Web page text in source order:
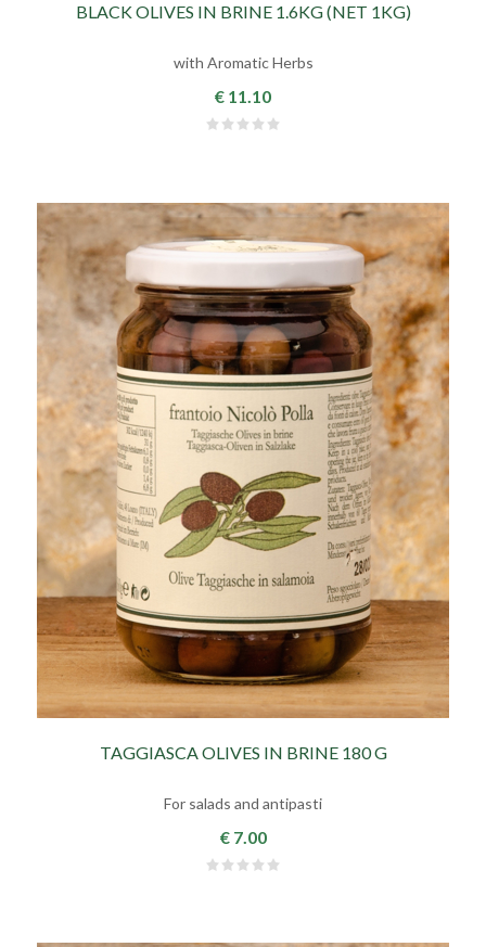
BLACK OLIVES IN BRINE 1.6KG (NET 1KG)
with Aromatic Herbs
€ 11.10
TAGGIASCA OLIVES IN BRINE 180 G
For salads and antipasti
€ 7.00